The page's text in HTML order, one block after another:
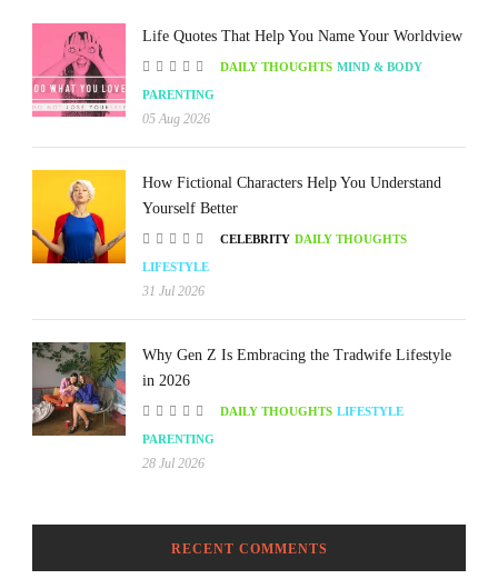
Life Quotes That Help You Name Your Worldview
DAILY THOUGHTS MIND & BODY
PARENTING
05 Aug 2026
How Fictional Characters Help You Understand
Yourself Better
CELEBRITY DAILY THOUGHTS
LIFESTYLE
31 Jul 2026
Why Gen Z Is Embracing the Tradwife Lifestyle
in 2026
DAILY THOUGHTS LIFESTYLE
PARENTING
28 Jul 2026
RECENT COMMENTS